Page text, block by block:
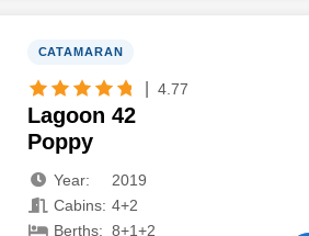
CATAMARAN
4.77
Lagoon 42
Poppy
Year:
2019
Cabins: 4+2
Berths: 8+1+2